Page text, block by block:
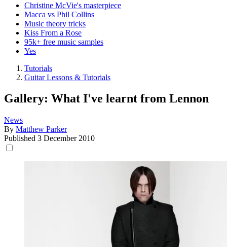
Christine McVie's masterpiece
Macca vs Phil Collins
Music theory tricks
Kiss From a Rose
95k+ free music samples
Yes
Tutorials
Guitar Lessons & Tutorials
Gallery: What I've learnt from Lennon
News
By Matthew Parker
Published 3 December 2010